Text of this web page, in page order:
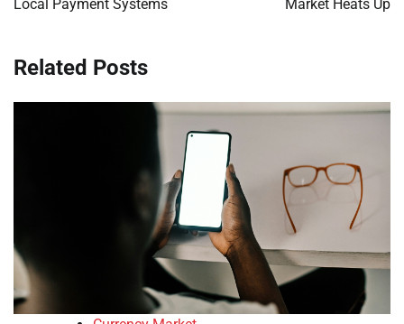
Local Payment Systems
Market Heats Up
Related Posts